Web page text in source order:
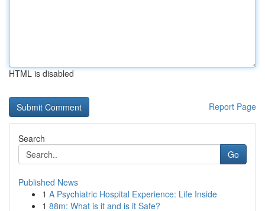
HTML is disabled
Report Page
Search
Go
Published News
1 A Psychiatric Hospital Experience: Life Inside
1 88m: What is it and is it Safe?